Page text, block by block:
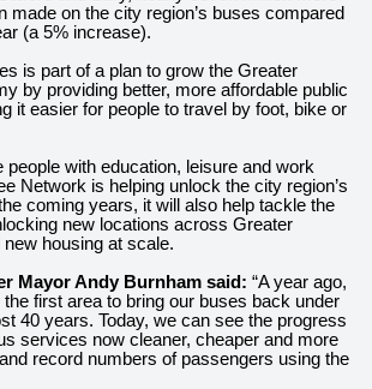
made on the city region’s buses compared
(a 5% increase).
is part of a plan to grow the Greater
by providing better, more affordable public
it easier for people to travel by foot, bike or
people with education, leisure and work
Network is helping unlock the city region’s
coming years, it will also help tackle the
new locations across Greater
housing at scale.
Mayor Andy Burnham said: “A year ago,
first area to bring our buses back under
40 years. Today, we can see the progress
services now cleaner, cheaper and more
record numbers of passengers using the